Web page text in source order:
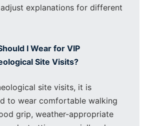
explanations for different
I Wear for VIP
Site Visits?
site visits, it is
to wear comfortable walking
grip, weather-appropriate